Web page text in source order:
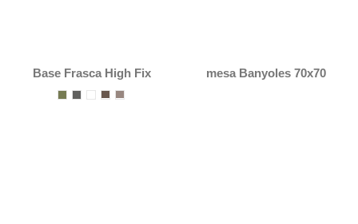
Base Frasca High Fix mesa Banyoles 70x70